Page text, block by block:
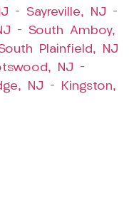
– Sayreville, NJ –
– South Amboy,
Plainfield, NJ
NJ –
NJ –
Kingston,